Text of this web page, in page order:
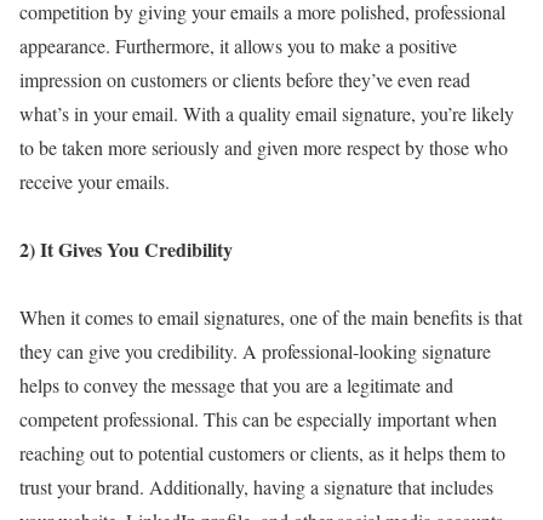
competition by giving your emails a more polished, professional
appearance. Furthermore, it allows you to make a positive
impression on customers or clients before they’ve even read
what’s in your email. With a quality email signature, you’re likely
to be taken more seriously and given more respect by those who
receive your emails.
2) It Gives You Credibility
When it comes to email signatures, one of the main benefits is that
they can give you credibility. A professional-looking signature
helps to convey the message that you are a legitimate and
competent professional. This can be especially important when
reaching out to potential customers or clients, as it helps them to
trust your brand. Additionally, having a signature that includes